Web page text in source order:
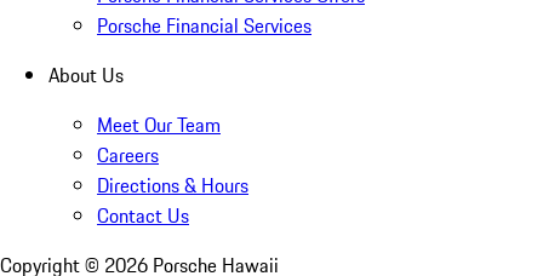
Porsche Financial Services
About Us
Meet Our Team
Careers
Directions & Hours
Contact Us
Copyright © 2026 Porsche Hawaii